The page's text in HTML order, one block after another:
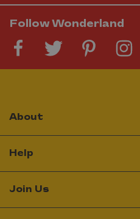
Follow Wonderland
About
Help
Join Us